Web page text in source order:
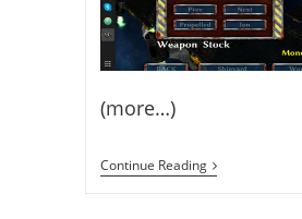
(more…)
Continue ReadingAstroMenace
3D